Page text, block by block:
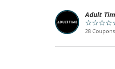
Adult
28